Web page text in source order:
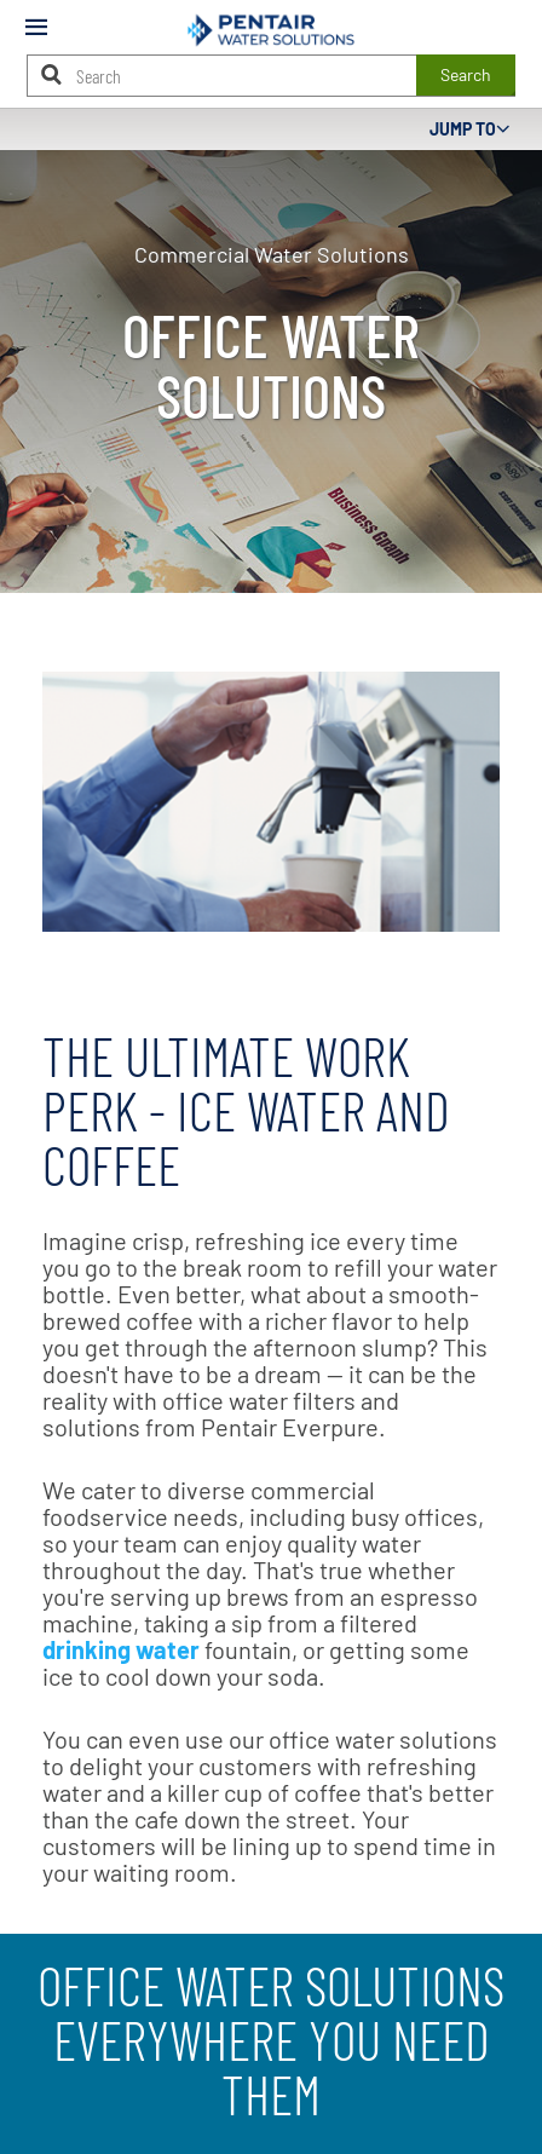
Mobile
Search
Content
Here
Commercial Water Solutions
OFFICE WATER
SOLUTIONS
JUMP TO
THE ULTIMATE WORK
PERK - ICE WATER AND
COFFEE
Imagine crisp, refreshing ice every time
you go to the break room to refill your water
bottle. Even better, what about a smooth-
brewed coffee with a richer flavor to help
you get through the afternoon slump? This
doesn't have to be a dream — it can be the
reality with office water filters and
solutions from Pentair Everpure.
We cater to diverse commercial
foodservice needs, including busy offices,
so your team can enjoy quality water
throughout the day. That's true whether
you're serving up brews from an espresso
machine, taking a sip from a filtered
drinking waterfountain, or getting some
ice to cool down your soda.
You can even use our office water solutions
to delight your customers with refreshing
water and a killer cup of coffee that's better
than the cafe down the street. Your
customers will be lining up to spend time in
your waiting room.
OFFICE WATER SOLUTIONS
EVERYWHERE YOU NEED
THEM